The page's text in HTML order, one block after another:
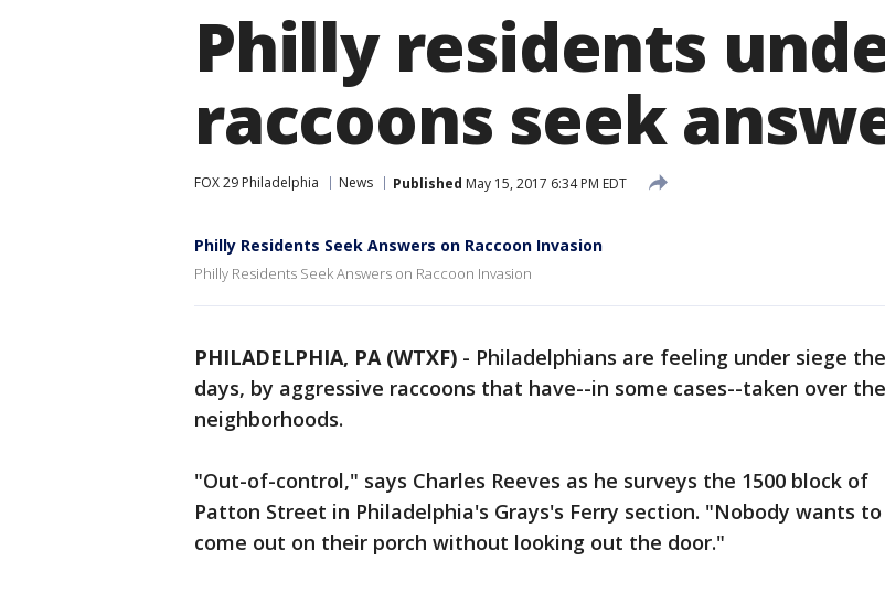
Philly residents
raccoons seek
FOX 29 Philadelphia News Published May 15, 2017 6:34 PM EDT
Philly Residents Seek Answers on Raccoon Invasion
Philly Residents Seek Answers on Raccoon Invasion
PHILADELPHIA, PA (WTXF) - Philadelphians are feeling under siege
days, by aggressive raccoons that have--in some cases--taken over
neighborhoods.
"Out-of-control," says Charles Reeves as he surveys the 1500 block of
Patton Street in Philadelphia's Grays's Ferry section. "Nobody wants to
come out on their porch without looking out the door."